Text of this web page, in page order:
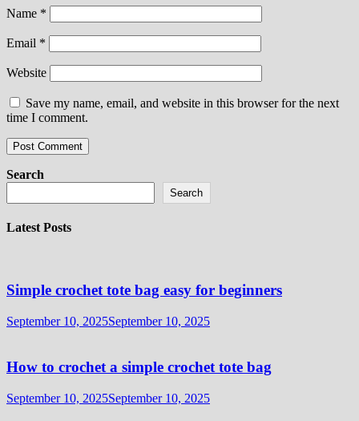
Name *
Email *
Website
Save my name, email, and website in this browser for the next
time I comment.
Search
Search
Latest Posts
Simple crochet tote bag easy for beginners
September 10, 2025September 10, 2025
How to crochet a simple crochet tote bag
September 10, 2025September 10, 2025